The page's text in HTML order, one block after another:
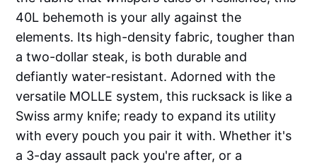
40L behemoth is your ally against the
elements. Its high-density fabric, tougher than
a two-dollar steak, is both durable and
defiantly water-resistant. Adorned with the
versatile MOLLE system, this rucksack is like a
Swiss army knife; ready to expand its utility
with every pouch you pair it with. Whether it's
a 3-day assault pack you're after, or a